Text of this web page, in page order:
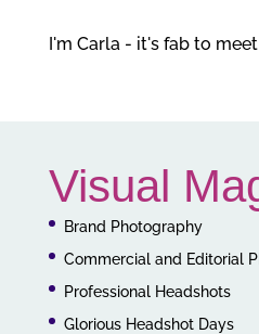
I'm Carla - it's fab to
Visual
Brand Photography
Commercial and Editorial
Professional Headshots
Glorious Headshot Days